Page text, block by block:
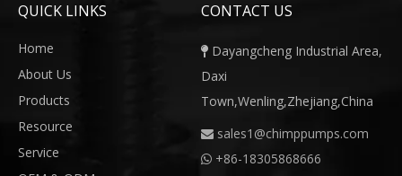
QUICK LINKS
Home
About Us
Products
Resource
Service
CONTACT US
 Dayangcheng Industrial Area,
Daxi
Town,Wenling,Zhejiang,China
 sales1@chimppumps.com
 +86-18305868666